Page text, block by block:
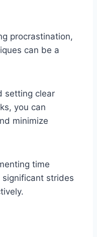
procrastination,
can be a
setting clear
you can
minimize
time
significant strides